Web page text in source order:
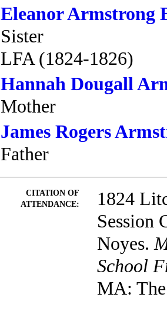
Eleanor Armstrong
Sister
LFA (1824-1826)
Hannah Dougall
Mother
James Rogers
Father
CITATION OF
ATTENDANCE:
1824
Session
Noyes.
School
MA: